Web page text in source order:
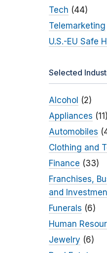
Tech (44)
Telemarketing
U.S.-EU Safe
Selected
Alcohol (2)
Appliances (11)
Automobiles
Clothing and
Finance (33)
Franchises,
and
Funerals (6)
Human
Jewelry (6)